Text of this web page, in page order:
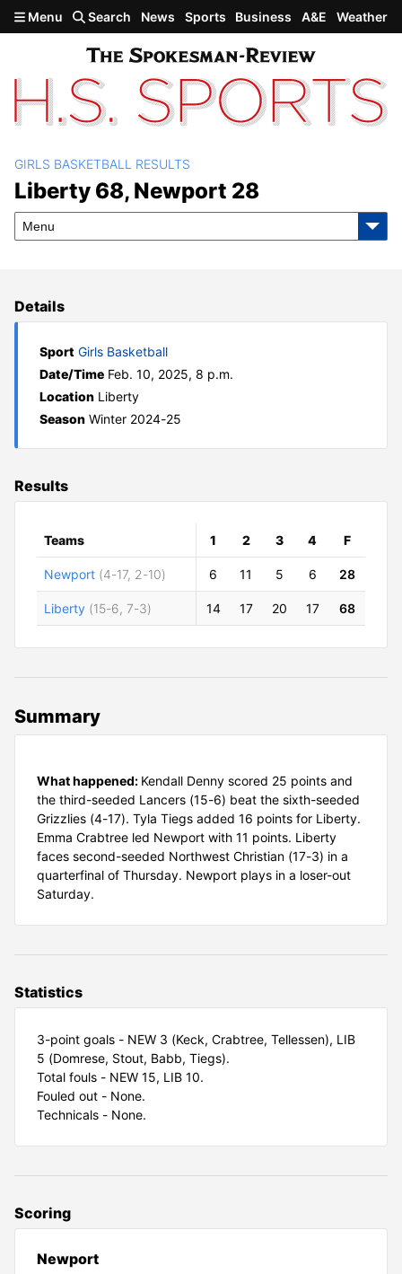
Skip to main content
Menu Search News Sports Business A&E Weather
Liberty 68, Newport 28
GIRLS BASKETBALL RESULTS
Liberty 68, Newport 28
Menu
Details
Sport Girls Basketball
Date/Time Feb. 10, 2025, 8 p.m.
Location Liberty
Season Winter 2024-25
Results
Teams 1 2 3 4 F
Newport (4-17, 2-10) 6 11 5 6 28
Liberty (15-6, 7-3) 14 17 20 17 68
Summary
What happened: Kendall Denny scored 25 points and
the third-seeded Lancers (15-6) beat the sixth-seeded
Grizzlies (4-17). Tyla Tiegs added 16 points for Liberty.
Emma Crabtree led Newport with 11 points. Liberty
faces second-seeded Northwest Christian (17-3) in a
quarterfinal of Thursday. Newport plays in a loser-out
Saturday.
Statistics
3-point goals - NEW 3 (Keck, Crabtree, Tellessen), LIB
5 (Domrese, Stout, Babb, Tiegs).
Total fouls - NEW 15, LIB 10.
Fouled out - None.
Technicals - None.
Scoring
Newport